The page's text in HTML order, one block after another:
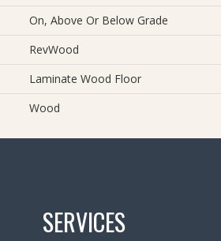
On, Above Or Below Grade
RevWood
Laminate Wood Floor
Wood
SERVICES